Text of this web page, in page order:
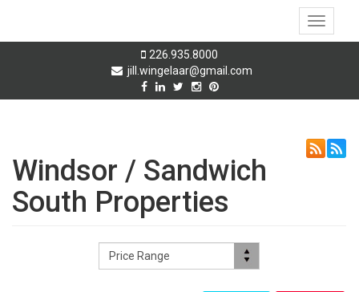
Toggle
226.935.8000
jill.wingelaar@gmail.com
Windsor / Sandwich
South Properties